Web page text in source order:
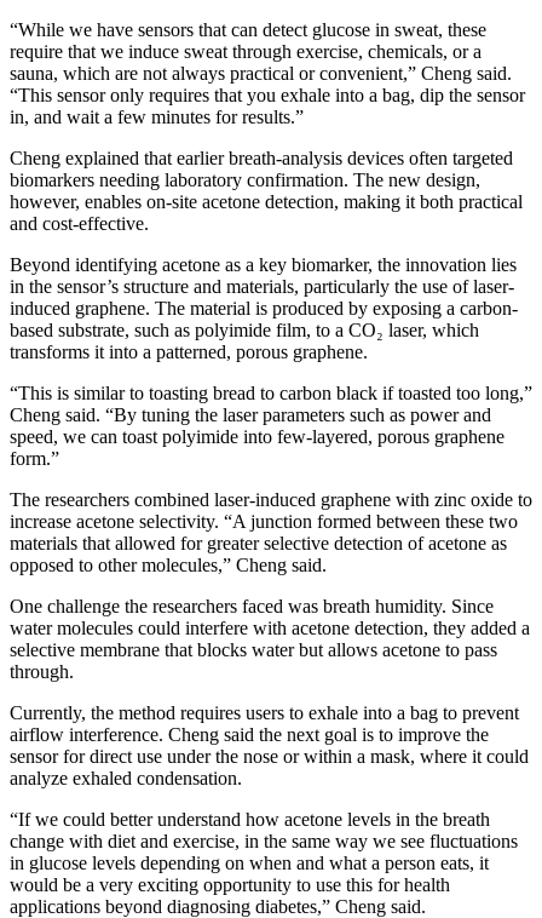
“While we have sensors that can detect glucose in sweat, these
require that we induce sweat through exercise, chemicals, or a
sauna, which are not always practical or convenient,” Cheng said.
“This sensor only requires that you exhale into a bag, dip the sensor
in, and wait a few minutes for results.”
Cheng explained that earlier breath-analysis devices often targeted
biomarkers needing laboratory confirmation. The new design,
however, enables on-site acetone detection, making it both practical
and cost-effective.
Beyond identifying acetone as a key biomarker, the innovation lies
in the sensor’s structure and materials, particularly the use of laser-
induced graphene. The material is produced by exposing a carbon-
based substrate, such as polyimide film, to a CO₂ laser, which
transforms it into a patterned, porous graphene.
“This is similar to toasting bread to carbon black if toasted too long,”
Cheng said. “By tuning the laser parameters such as power and
speed, we can toast polyimide into few-layered, porous graphene
form.”
The researchers combined laser-induced graphene with zinc oxide to
increase acetone selectivity. “A junction formed between these two
materials that allowed for greater selective detection of acetone as
opposed to other molecules,” Cheng said.
One challenge the researchers faced was breath humidity. Since
water molecules could interfere with acetone detection, they added a
selective membrane that blocks water but allows acetone to pass
through.
Currently, the method requires users to exhale into a bag to prevent
airflow interference. Cheng said the next goal is to improve the
sensor for direct use under the nose or within a mask, where it could
analyze exhaled condensation.
“If we could better understand how acetone levels in the breath
change with diet and exercise, in the same way we see fluctuations
in glucose levels depending on when and what a person eats, it
would be a very exciting opportunity to use this for health
applications beyond diagnosing diabetes,” Cheng said.